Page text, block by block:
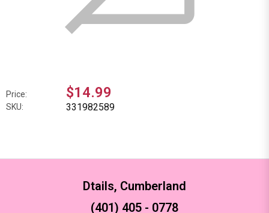
Price: $14.99
SKU: 331982589
Dtails, Cumberland
(401) 405 - 0778